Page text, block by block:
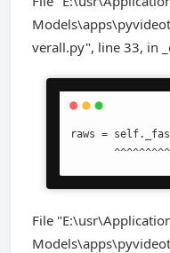
verall.py", line 33, in
raws =
File